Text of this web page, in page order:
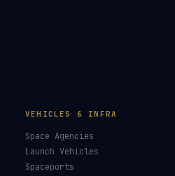
VEHICLES & INFRA
Space Agencies
Launch Vehicles
Spaceports